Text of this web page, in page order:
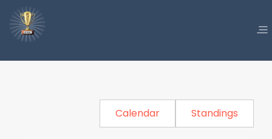
Calendar Standings